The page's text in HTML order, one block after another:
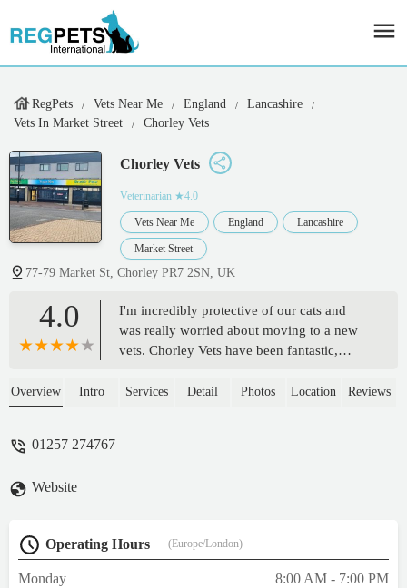
RegPets Vets Near Me England
Lancashire
Vets In Market Street
Chorley Vets
Chorley Vets
Veterinarian ★4.0
Vets Near Me England Lancashire
Market Street
77-79 Market St, Chorley PR7 2SN, UK
4.0
I'm incredibly protective of our cats and
was really worried about moving to a new
vets. Chorley Vets have been fantastic,
the phone, app or email and the entire team
in with our cats. They're fantastic, highly
Overview Intro Services Detail Photos Location Reviews
01257 274767
Website
Operating Hours (Europe/London)
Monday
8:00 AM - 7:00 PM